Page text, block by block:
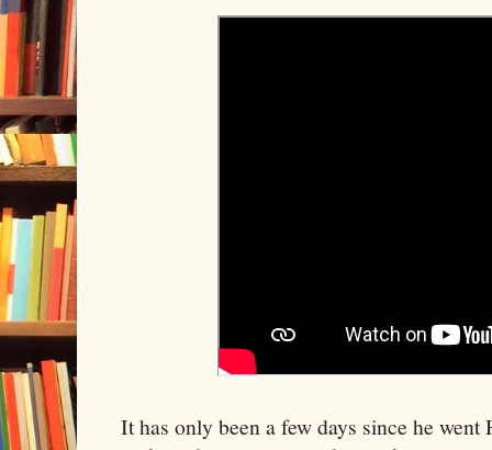
It has only been a few days since he